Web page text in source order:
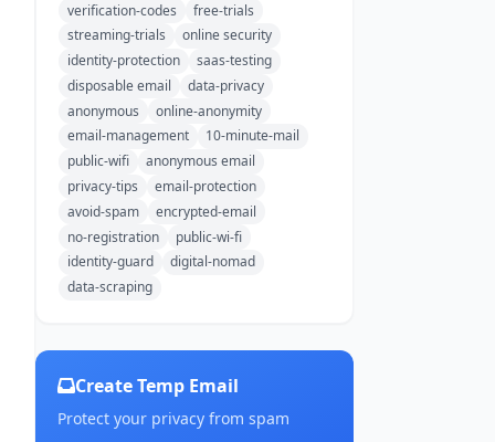
verification-codes
free-trials
streaming-trials
online security
identity-protection
saas-testing
disposable email
data-privacy
anonymous
online-anonymity
email-management
10-minute-mail
public-wifi
anonymous email
privacy-tips
email-protection
avoid-spam
encrypted-email
no-registration
public-wi-fi
identity-guard
digital-nomad
data-scraping
Create Temp Email
Protect your privacy from spam